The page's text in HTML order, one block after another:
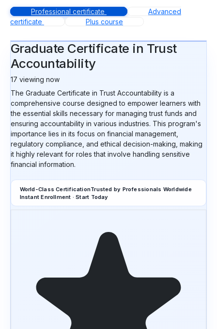
Professional certificate
Advanced
certificate
Plus course
Graduate Certificate in Trust
Accountability
17 viewing now
The Graduate Certificate in Trust Accountability is a
comprehensive course designed to empower learners with
the essential skills necessary for managing trust funds and
ensuring accountability in various industries. This program's
importance lies in its focus on financial management,
regulatory compliance, and ethical decision-making, making
it highly relevant for roles that involve handling sensitive
financial information.
World-Class CertificationTrusted by Professionals Worldwide
Instant Enrollment · Start Today